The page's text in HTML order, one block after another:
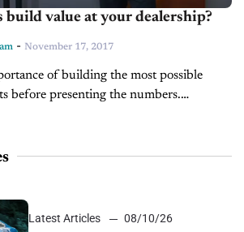
value at your dealership?
- November 17, 2017
of building the most possible
before presenting the numbers.
Latest Articles
08/10/26